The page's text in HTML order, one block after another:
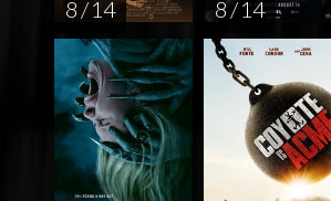
8 / 14 8 / 14